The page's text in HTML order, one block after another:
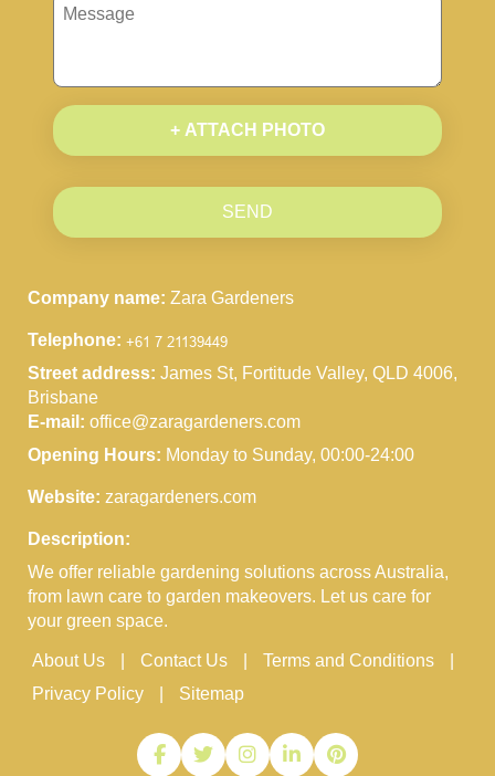
+ ATTACH PHOTO
SEND
Company name: Zara Gardeners
Telephone:
Street address: James St, Fortitude Valley, QLD 4006,
Brisbane
E-mail: office@zaragardeners.com
Opening Hours: Monday to Sunday, 00:00-24:00
Website: zaragardeners.com
Description:
We offer reliable gardening solutions across Australia,
from lawn care to garden makeovers. Let us care for
your green space.
About Us Contact Us
Terms and Conditions
Privacy Policy
Sitemap